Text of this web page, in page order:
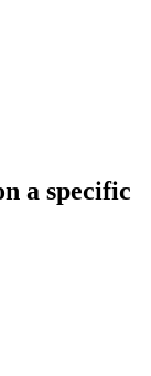
a specific